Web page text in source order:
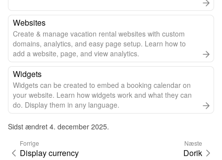
Websites
Create & manage vacation rental websites with custom
domains, analytics, and easy page setup. Learn how to
add a website, page, and view analytics.
Widgets
Widgets can be created to embed a booking calendar on
your website. Learn how widgets work and what they can
do. Display them in any language.
Sidst ændret 4. december 2025.
Forrige
Display currency
Næste
Dorik